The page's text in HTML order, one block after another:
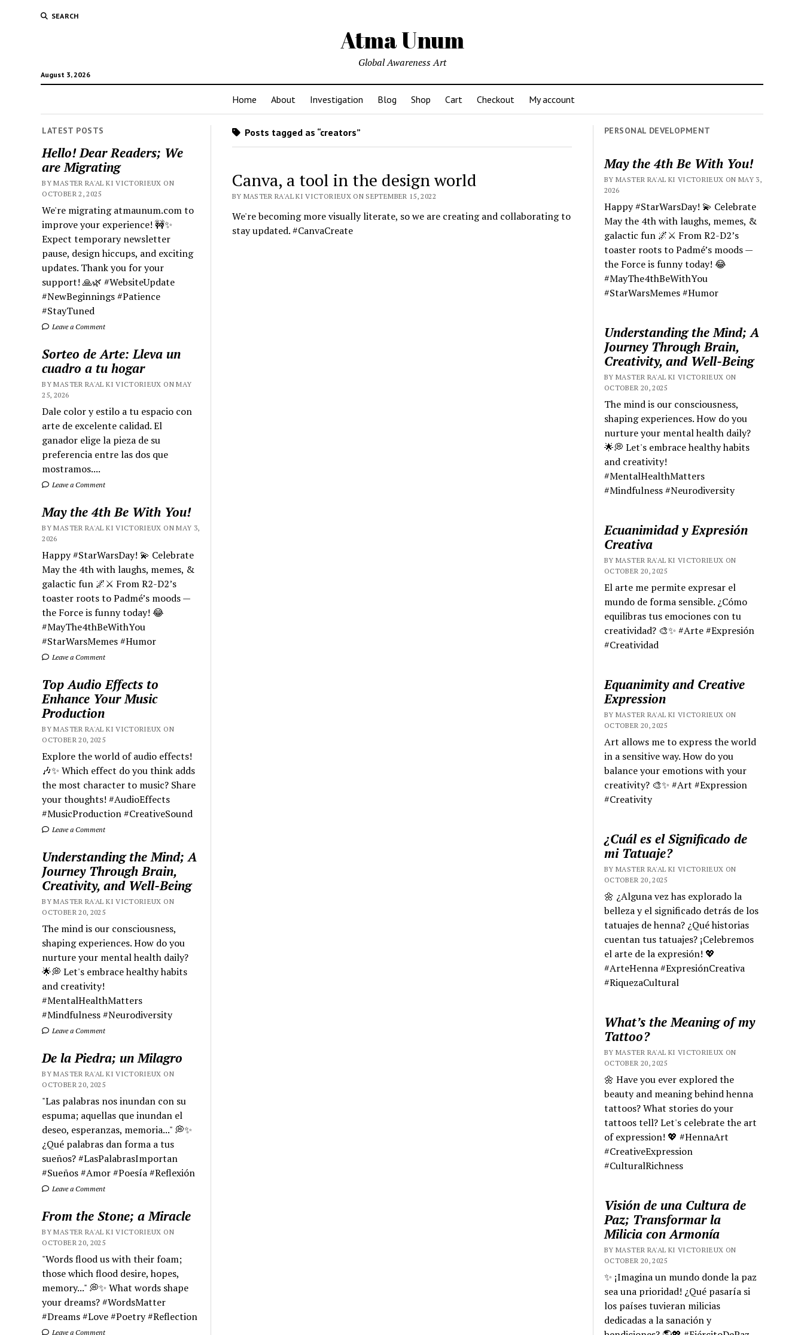
SEARCH
Atma Unum
August 3, 2026
Global Awareness Art
Home About Investigation Blog Shop Cart Checkout My account
LATEST POSTS
Hello! Dear Readers; We
are Migrating
BY MASTER RA'AL KI VICTORIEUX ON
OCTOBER 2, 2025
We're migrating atmaunum.com to
improve your experience! 🚧✨
Expect temporary newsletter
pause, design hiccups, and exciting
updates. Thank you for your
support! 🙏🌿 #WebsiteUpdate
#NewBeginnings #Patience
#StayTuned
Leave a Comment
Sorteo de Arte: Lleva un
cuadro a tu hogar
BY MASTER RA'AL KI VICTORIEUX ON MAY
25, 2026
Dale color y estilo a tu espacio con
arte de excelente calidad. El
ganador elige la pieza de su
preferencia entre las dos que
mostramos....
Leave a Comment
May the 4th Be With You!
BY MASTER RA'AL KI VICTORIEUX ON MAY 3,
2026
Happy #StarWarsDay! 💫 Celebrate
May the 4th with laughs, memes, &
galactic fun 🌌⚔️ From R2-D2’s
toaster roots to Padmé’s moods —
the Force is funny today! 😂
#MayThe4thBeWithYou
#StarWarsMemes #Humor
Leave a Comment
Top Audio Effects to
Enhance Your Music
Production
BY MASTER RA'AL KI VICTORIEUX ON
OCTOBER 20, 2025
Explore the world of audio effects!
🎶✨ Which effect do you think adds
the most character to music? Share
your thoughts! #AudioEffects
#MusicProduction #CreativeSound
Leave a Comment
Understanding the Mind; A
Journey Through Brain,
Creativity, and Well-Being
BY MASTER RA'AL KI VICTORIEUX ON
OCTOBER 20, 2025
The mind is our consciousness,
shaping experiences. How do you
nurture your mental health daily?
🌟💭 Let's embrace healthy habits
and creativity!
#MentalHealthMatters
#Mindfulness #Neurodiversity
Leave a Comment
De la Piedra; un Milagro
BY MASTER RA'AL KI VICTORIEUX ON
OCTOBER 20, 2025
"Las palabras nos inundan con su
espuma; aquellas que inundan el
deseo, esperanzas, memoria..." 💭✨
¿Qué palabras dan forma a tus
sueños? #LasPalabrasImportan
#Sueños #Amor #Poesía #Reflexión
Leave a Comment
From the Stone; a Miracle
BY MASTER RA'AL KI VICTORIEUX ON
OCTOBER 20, 2025
"Words flood us with their foam;
those which flood desire, hopes,
memory..." 💭✨ What words shape
your dreams? #WordsMatter
#Dreams #Love #Poetry #Reflection
Leave a Comment
Posts tagged as “creators”
Canva, a tool in the design world
BY MASTER RA'AL KI VICTORIEUX ON SEPTEMBER 15, 2022
We're becoming more visually literate, so we are creating and collaborating to
stay updated. #CanvaCreate
PERSONAL DEVELOPMENT
May the 4th Be With You!
BY MASTER RA'AL KI VICTORIEUX ON MAY 3,
2026
Happy #StarWarsDay! 💫 Celebrate
May the 4th with laughs, memes, &
galactic fun 🌌⚔️ From R2-D2’s
toaster roots to Padmé’s moods —
the Force is funny today! 😂
#MayThe4thBeWithYou
#StarWarsMemes #Humor
Understanding the Mind; A
Journey Through Brain,
Creativity, and Well-Being
BY MASTER RA'AL KI VICTORIEUX ON
OCTOBER 20, 2025
The mind is our consciousness,
shaping experiences. How do you
nurture your mental health daily?
🌟💭 Let's embrace healthy habits
and creativity!
#MentalHealthMatters
#Mindfulness #Neurodiversity
Ecuanimidad y Expresión
Creativa
BY MASTER RA'AL KI VICTORIEUX ON
OCTOBER 20, 2025
El arte me permite expresar el
mundo de forma sensible. ¿Cómo
equilibras tus emociones con tu
creatividad? 🎨✨ #Arte #Expresión
#Creatividad
Equanimity and Creative
Expression
BY MASTER RA'AL KI VICTORIEUX ON
OCTOBER 20, 2025
Art allows me to express the world
in a sensitive way. How do you
balance your emotions with your
creativity? 🎨✨ #Art #Expression
#Creativity
¿Cuál es el Significado de
mi Tatuaje?
BY MASTER RA'AL KI VICTORIEUX ON
OCTOBER 20, 2025
🌼 ¿Alguna vez has explorado la
belleza y el significado detrás de los
tatuajes de henna? ¿Qué historias
cuentan tus tatuajes? ¡Celebremos
el arte de la expresión! 💖
#ArteHenna #ExpresiónCreativa
#RiquezaCultural
What’s the Meaning of my
Tattoo?
BY MASTER RA'AL KI VICTORIEUX ON
OCTOBER 20, 2025
🌼 Have you ever explored the
beauty and meaning behind henna
tattoos? What stories do your
tattoos tell? Let's celebrate the art
of expression! 💖 #HennaArt
#CreativeExpression
#CulturalRichness
Visión de una Cultura de
Paz; Transformar la
Milicia con Armonía
BY MASTER RA'AL KI VICTORIEUX ON
OCTOBER 20, 2025
✨ ¡Imagina un mundo donde la paz
sea una prioridad! ¿Qué pasaría si
los países tuvieran milicias
dedicadas a la sanación y